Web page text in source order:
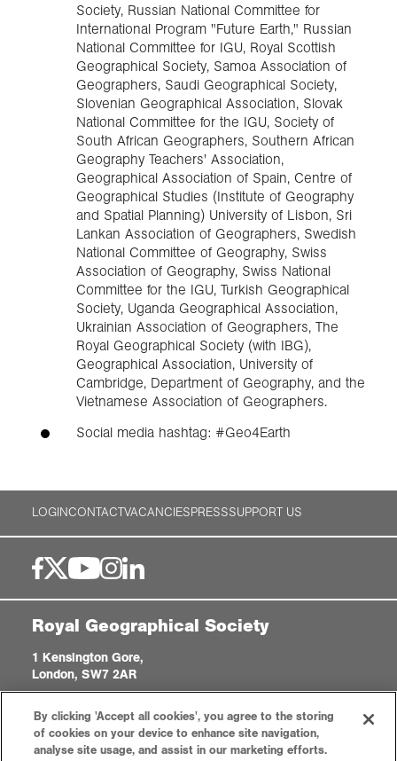
Society, Russian National Committee for
International Program "Future Earth," Russian
National Committee for IGU, Royal Scottish
Geographical Society, Samoa Association of
Geographers, Saudi Geographical Society,
Slovenian Geographical Association, Slovak
National Committee for the IGU, Society of
South African Geographers, Southern African
Geography Teachers' Association,
Geographical Association of Spain, Centre of
Geographical Studies (Institute of Geography
and Spatial Planning) University of Lisbon, Sri
Lankan Association of Geographers, Swedish
National Committee of Geography, Swiss
Association of Geography, Swiss National
Committee for the IGU, Turkish Geographical
Society, Uganda Geographical Association,
Ukrainian Association of Geographers, The
Royal Geographical Society (with IBG),
Geographical Association, University of
Cambridge, Department of Geography, and the
Vietnamese Association of Geographers.
Social media hashtag: #Geo4Earth
LOGINCONTACTVACANCIESPRESSSUPPORT US
Royal Geographical Society
1 Kensington Gore,
London, SW7 2AR
Registered Charity, 208791
By clicking 'Accept all cookies', you agree to the storing
of cookies on your device to enhance site navigation,
analyse site usage, and assist in our marketing efforts.